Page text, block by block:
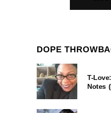
DOPE
T-
Notes